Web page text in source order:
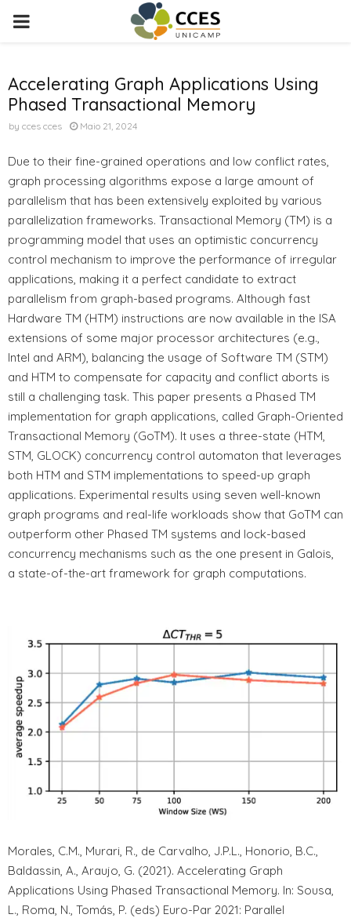
PRIMARY
Accelerating Graph Applications Using
Phased Transactional Memory
by cces cces Maio 21, 2024
Due to their fine-grained operations and low conflict rates,
graph processing algorithms expose a large amount of
parallelism that has been extensively exploited by various
parallelization frameworks. Transactional Memory (TM) is a
programming model that uses an optimistic concurrency
control mechanism to improve the performance of irregular
applications, making it a perfect candidate to extract
parallelism from graph-based programs. Although fast
Hardware TM (HTM) instructions are now available in the ISA
extensions of some major processor architectures (e.g.,
Intel and ARM), balancing the usage of Software TM (STM)
and HTM to compensate for capacity and conflict aborts is
still a challenging task. This paper presents a Phased TM
implementation for graph applications, called Graph-Oriented
Transactional Memory (GoTM). It uses a three-state (HTM,
STM, GLOCK) concurrency control automaton that leverages
both HTM and STM implementations to speed-up graph
applications. Experimental results using seven well-known
graph programs and real-life workloads show that GoTM can
outperform other Phased TM systems and lock-based
concurrency mechanisms such as the one present in Galois,
a state-of-the-art framework for graph computations.
Morales, C.M., Murari, R., de Carvalho, J.P.L., Honorio, B.C.,
Baldassin, A., Araujo, G. (2021). Accelerating Graph
Applications Using Phased Transactional Memory. In: Sousa,
L., Roma, N., Tomás, P. (eds) Euro-Par 2021: Parallel